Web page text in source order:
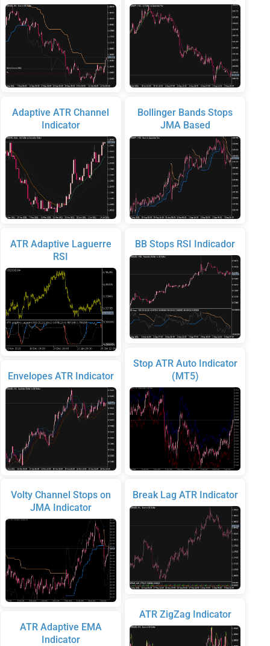
Adaptive ATR Channel
Indicator
ATR Adaptive Laguerre
RSI
Envelopes ATR Indicator
Volty Channel Stops on
JMA Indicator
ATR Adaptive EMA
Indicator
Bollinger Bands Stops
JMA Based
BB Stops RSI Indicador
Stop ATR Auto Indicator
(MT5)
Break Lag ATR Indicator
ATR ZigZag Indicator